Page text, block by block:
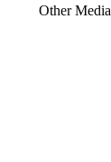
Other Media